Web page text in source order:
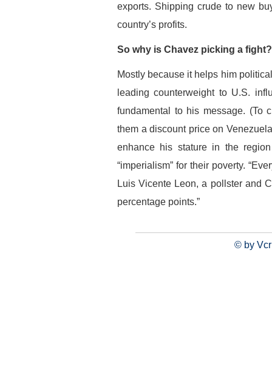
exports. Shipping crude to new
country’s profits.
So why is Chavez picking a fight?
Mostly because it helps him
leading counterweight to U.S.
fundamental to his message. (To
them a discount price on
enhance his stature in the
“imperialism” for their poverty.
Luis Vicente Leon, a pollster and
percentage points.”
© by